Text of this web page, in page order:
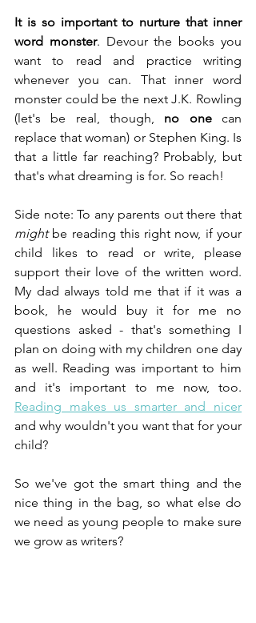
It is so important to nurture that inner
word monster. Devour the books you
want to read and practice writing
whenever you can. That inner word
monster could be the next J.K. Rowling
(let's be real, though, no one can
replace that woman) or Stephen King. Is
that a little far reaching? Probably, but
that's what dreaming is for. So reach!
might be reading this right now, if your
child likes to read or write, please
support their love of the written word.
My dad always told me that if it was a
book, he would buy it for me no
questions asked - that's something I
plan on doing with my children one day
as well. Reading was important to him
Reading makes us smarter and nicer
and why wouldn't you want that for your
child?
So we've got the smart thing and the
nice thing in the bag, so what else do
we need as young people to make sure
we grow as writers?